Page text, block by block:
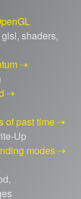
shaders,
of past time
Up
modes